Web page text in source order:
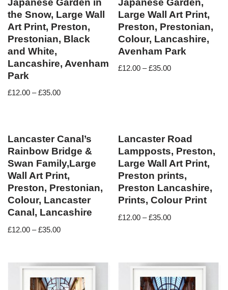
the Snow, Large Wall
Art Print, Preston,
Prestonian, Black
and White,
Lancashire, Avenham
Park
£12.00 –£35.00
Large Wall Art Print,
Preston, Prestonian,
Colour, Lancashire,
Avenham Park
£12.00 –£35.00
Lancaster Canal’s
Rainbow Bridge &
Swan Family,Large
Wall Art Print,
Preston, Prestonian,
Colour, Lancaster
Canal, Lancashire
£12.00 –£35.00
Lancaster Road
Lampposts, Preston,
Large Wall Art Print,
Preston prints,
Preston Lancashire,
Prints, Colour Print
£12.00 –£35.00